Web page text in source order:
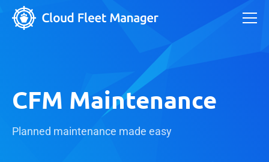
CFM Maintenance
Planned maintenance made easy